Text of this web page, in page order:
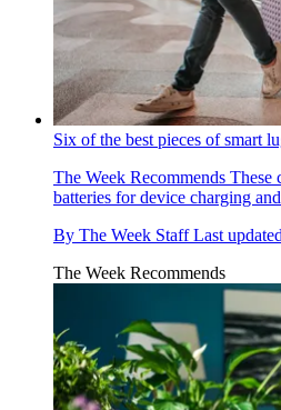
Six of the best pieces of smart
The Week Recommends These
batteries for device charging
By The Week Staff Last updated
The Week Recommends